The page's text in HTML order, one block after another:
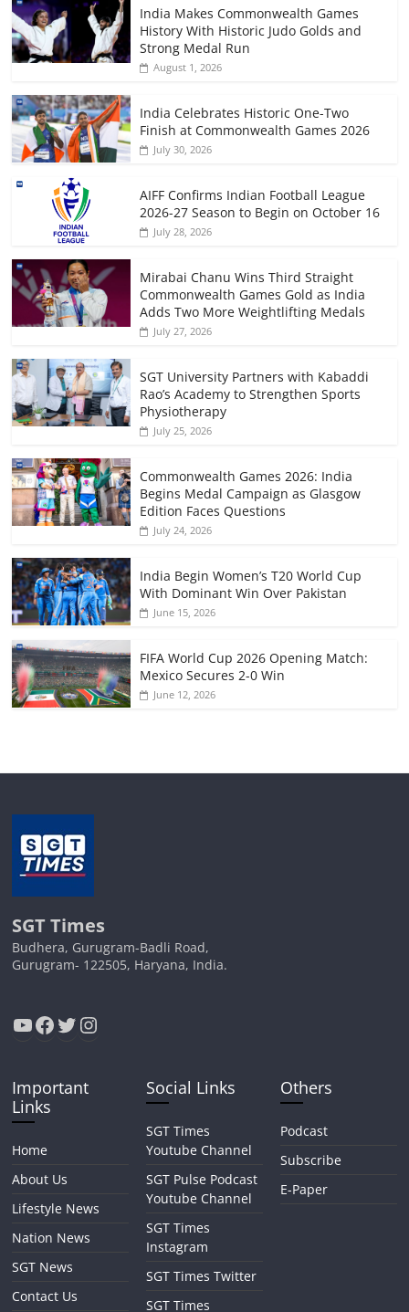
India Makes Commonwealth Games
History With Historic Judo Golds and
Strong Medal Run
August 1, 2026
India Celebrates Historic One-Two
Finish at Commonwealth Games 2026
July 30, 2026
AIFF Confirms Indian Football League
2026-27 Season to Begin on October 16
July 28, 2026
Mirabai Chanu Wins Third Straight
Commonwealth Games Gold as India
Adds Two More Weightlifting Medals
July 27, 2026
SGT University Partners with Kabaddi
Rao’s Academy to Strengthen Sports
Physiotherapy
July 25, 2026
Commonwealth Games 2026: India
Begins Medal Campaign as Glasgow
Edition Faces Questions
July 24, 2026
India Begin Women’s T20 World Cup
With Dominant Win Over Pakistan
June 15, 2026
FIFA World Cup 2026 Opening Match:
Mexico Secures 2-0 Win
June 12, 2026
SGT Times
Budhera, Gurugram-Badli Road,
Gurugram- 122505, Haryana, India.
YouTube
Facebook
Twitter
Instagram
Important
Links
Home
About Us
Lifestyle News
Nation News
SGT News
Contact Us
Social Links
SGT Times
Youtube Channel
SGT Pulse Podcast
Youtube Channel
SGT Times
Instagram
SGT Times Twitter
SGT Times
Others
Podcast
Subscribe
E-Paper